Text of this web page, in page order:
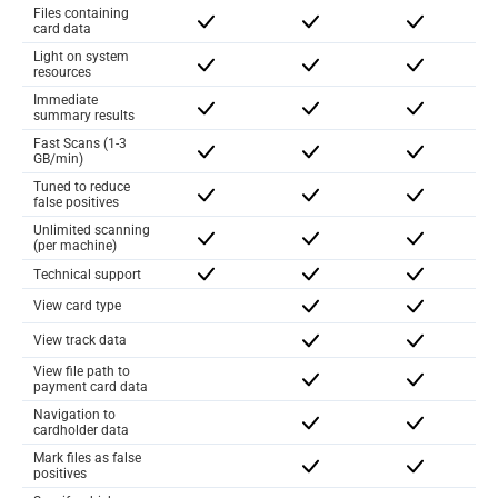
Files containing
card data
Light on system
resources
Immediate
summary results
Fast Scans (1-3
GB/min)
Tuned to reduce
false positives
Unlimited scanning
(per machine)
Technical support
View card type
View track data
View file path to
payment card data
Navigation to
cardholder data
Mark files as false
positives